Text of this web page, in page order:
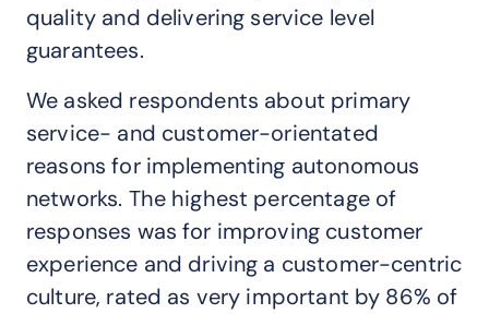
quality and delivering service level
guarantees.
We asked respondents about primary
service- and customer-orientated
reasons for implementing autonomous
networks. The highest percentage of
responses was for improving customer
experience and driving a customer-centric
culture, rated as very important by 86% of